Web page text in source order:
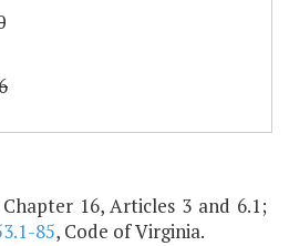
16, Articles 3 and 6.1;
85, Code of Virginia.